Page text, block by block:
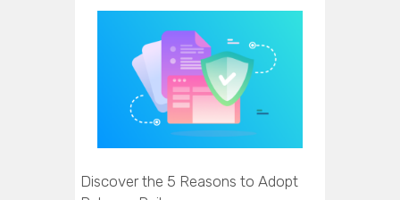
Discover the 5 Reasons to Adopt